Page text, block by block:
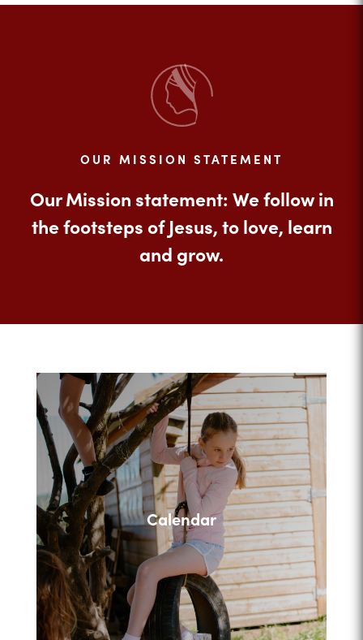
OUR MISSION STATEMENT
Our Mission statement: We follow in
the footsteps of Jesus, to love, learn
and grow.
Calendar